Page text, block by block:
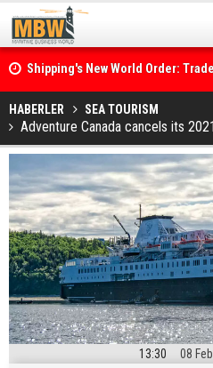
Shipping's New World Order:
Confronts Fragmentation, Dark
Posidonia 2026 Opens Its Gates
HABERLER SEA TOURISM
Adventure Canada cancels its
13:30 08